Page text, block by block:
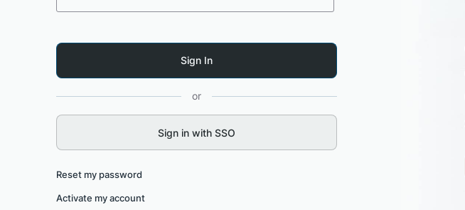
or
Sign in with SSO
Reset my password
Activate my account